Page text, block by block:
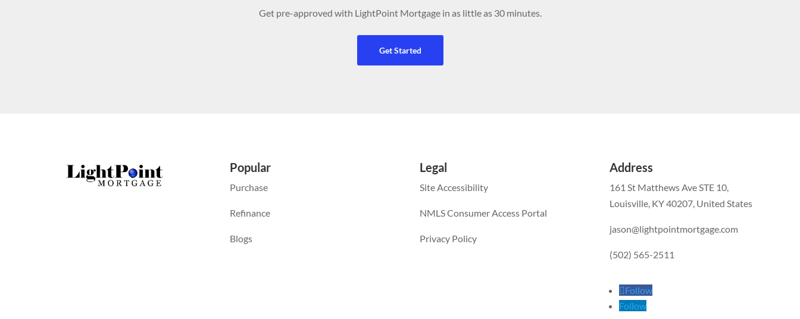
Get pre-approved with LightPoint Mortgage in as little as 30 minutes.
Get Started
Popular
Purchase
Refinance
Blogs
Legal
Site Accessibility
NMLS Consumer Access Portal
Privacy Policy
Address
161 St Matthews Ave STE 10,
Louisville, KY 40207, United States
jason@lightpointmortgage.com
(502) 565-2511
Follow
Follow